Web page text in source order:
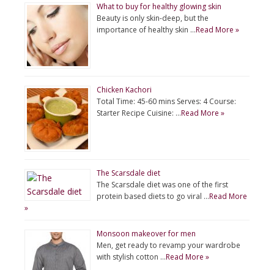
What to buy for healthy glowing skin
Beauty is only skin-deep, but the
importance of healthy skin …Read More »
Chicken Kachori
Total Time: 45-60 mins Serves: 4 Course:
Starter Recipe Cuisine: …Read More »
The Scarsdale diet
The Scarsdale diet was one of the first
protein based diets to go viral …Read More
»
Monsoon makeover for men
Men, get ready to revamp your wardrobe
with stylish cotton …Read More »